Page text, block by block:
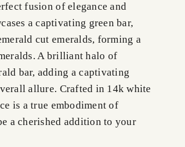
fusion of elegance and
a captivating green bar,
cut emeralds, forming a
A brilliant halo of
bar, adding a captivating
allure. Crafted in 14k white
is a true embodiment of
a cherished addition to your